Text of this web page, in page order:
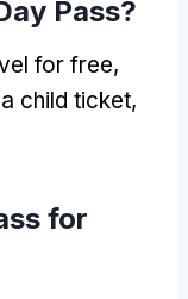
Pass?
for free,
child ticket,
for